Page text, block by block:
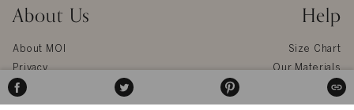
SHARE
ON
FACEBOOK
TWEET
ON
TWITTER
PIN
ON
PINTEREST
About Us
About MOI
Privacy
Terms & Conditions
Reviews
Help
Size Chart
Our Materials
Jewel Care
Glossary